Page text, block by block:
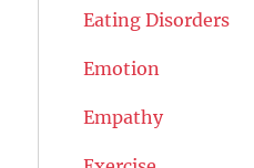
Eating Disorders
Emotion
Empathy